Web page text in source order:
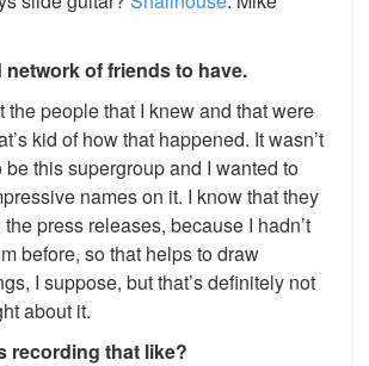
network of friends to have.
the people that I knew and that were
kid of how that happened. It wasn’t
be this supergroup and I wanted to
names on it. I know that they
press releases, because I hadn’t
before, so that helps to draw
I suppose, but that’s definitely not
about it.
recording that like?